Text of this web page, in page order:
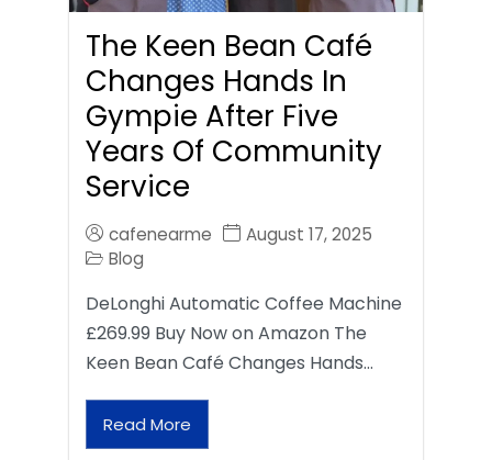
The Keen Bean Café
Changes Hands In
Gympie After Five
Years Of Community
Service
cafenearme
August 17, 2025
Blog
DeLonghi Automatic Coffee Machine
£269.99 Buy Now on Amazon The
Keen Bean Café Changes Hands…
Read More